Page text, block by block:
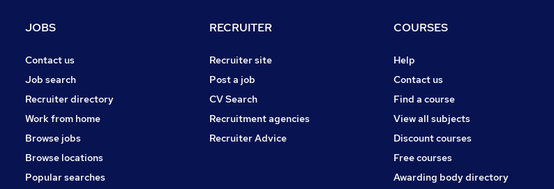
Motoring & Automotive
Hospitality & Catering
Engineering
FMCG
Customer Service
Accountancy
Scientific
JOBS
Contact us
Job search
Recruiter directory
Work from home
Browse jobs
Browse locations
Popular searches
RECRUITER
Recruiter site
Post a job
CV Search
Recruitment agencies
Recruiter Advice
COURSES
Help
Contact us
Find a course
View all subjects
Discount courses
Free courses
Awarding body directory